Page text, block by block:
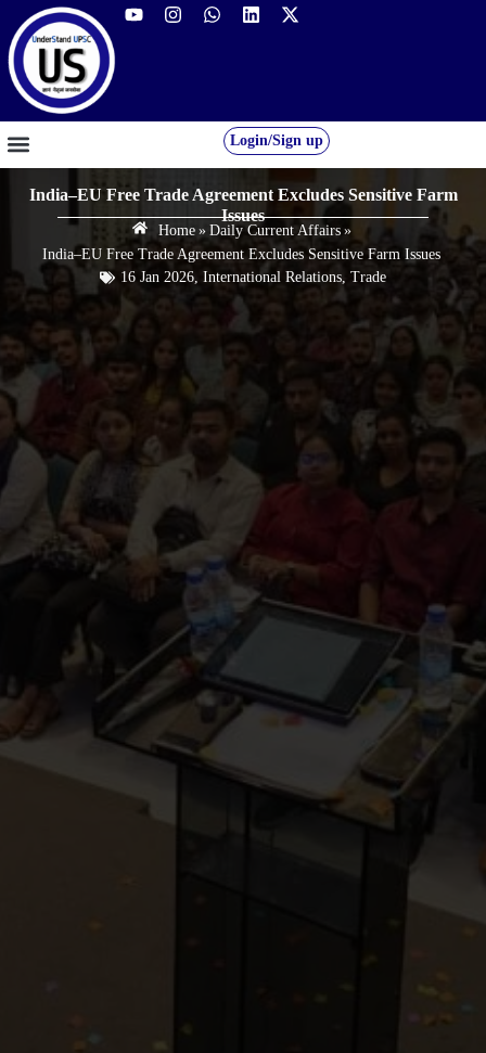
Login/Sign up
India–EU Free Trade Agreement Excludes Sensitive Farm
Issues
Home » Daily Current Affairs »
India–EU Free Trade Agreement Excludes Sensitive Farm Issues
16 Jan 2026, International Relations, Trade